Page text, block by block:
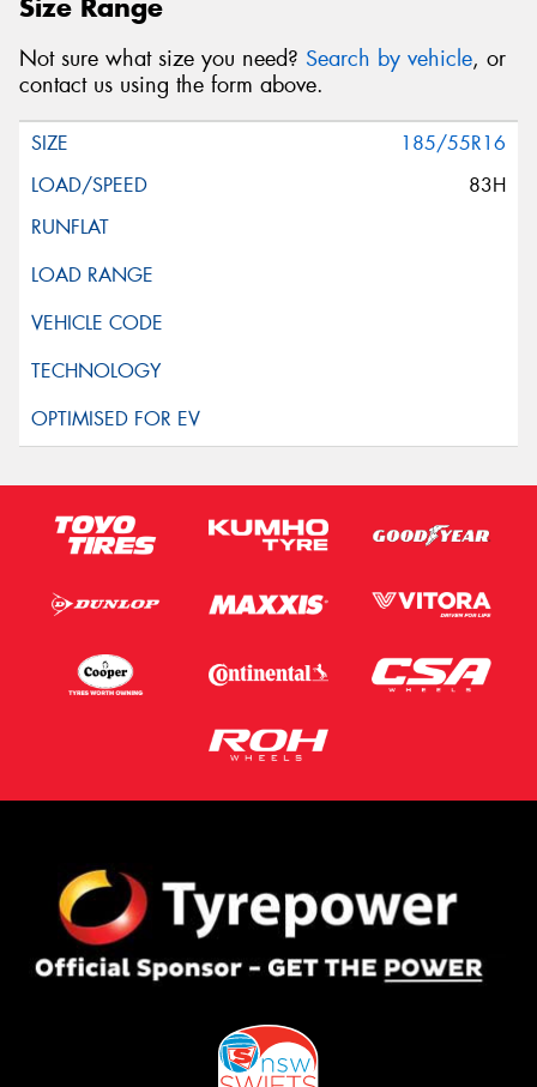
Size Range
Not sure what size you need? Search by vehicle, or
contact us using the form above.
185/55R16
83H